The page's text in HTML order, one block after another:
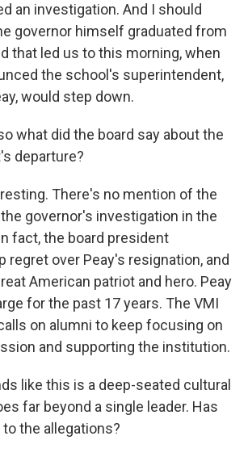
an investigation. And I should
governor himself graduated from
that led us to this morning, when
the school's superintendent,
would step down.
what did the board say about the
departure?
There's no mention of the
governor's investigation in the
fact, the board president
regret over Peay's resignation, and
American patriot and hero. Peay
for the past 17 years. The VMI
on alumni to keep focusing on
and supporting the institution.
like this is a deep-seated cultural
far beyond a single leader. Has
the allegations?